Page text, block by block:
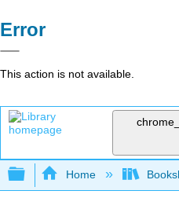
Error
This action is not available.
Expand/collapse
Home